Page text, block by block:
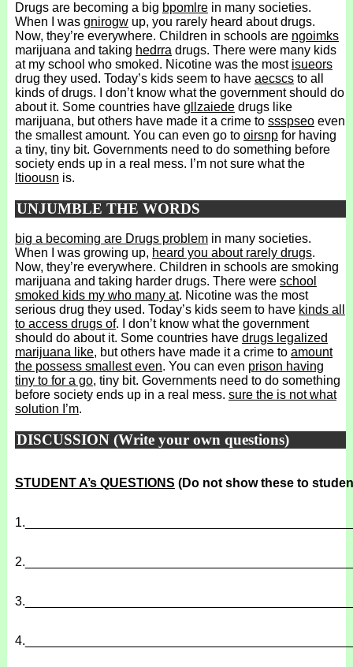
Drugs are becoming a big bpomlrein many societies.
When I was gnirogwup, you rarely heard about drugs.
Now, they’re everywhere. Children in schools are ngoimks
marijuana and taking hedrra drugs. There were many kids
at my school who smoked. Nicotine was the most isueors
drug they used. Today’s kids seem to have aecscsto all
kinds of drugs. I don’t know what the government should do
about it. Some countries have gllzaiededrugs like
marijuana, but others have made it a crime to ssspseoeven
the smallest amount. You can even go to oirsnpfor having
a tiny, tiny bit. Governments need to do something before
society ends up in a real mess. I’m not sure what the
ltioousn is.
UNJUMBLE THE WORDS
big a becoming are Drugs problemin many societies.
When I was growing up, heard you about rarely drugs.
Now, they’re everywhere. Children in schools are smoking
marijuana and taking harder drugs. There were school
smoked kids my who many at. Nicotine was the most
serious drug they used. Today’s kids seem to have kinds all
to access drugs of. I don’t know what the government
should do about it. Some countries have drugs legalized
marijuana like, but others have made it a crime to amount
the possess smallest even. You can even prison having
tiny to for a go, tiny bit. Governments need to do something
before society ends up in a real mess. sure the is not what
solution I’m.
DISCUSSION (Write your own questions)
STUDENT A’s QUESTIONS (Do not show these to
1.
2.
3.
4.